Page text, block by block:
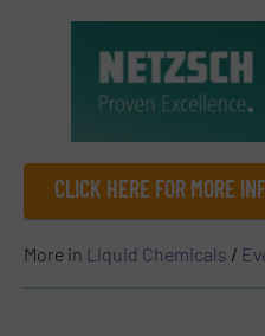
CLICK HERE FOR MORE
More in Liquid Chemicals /